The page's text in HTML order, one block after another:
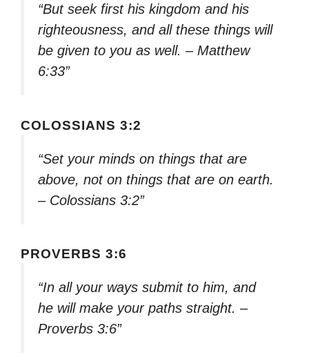
“But seek first his kingdom and his
righteousness, and all these things will
be given to you as well. – Matthew
6:33”
COLOSSIANS 3:2
“Set your minds on things that are
above, not on things that are on earth.
– Colossians 3:2”
PROVERBS 3:6
“In all your ways submit to him, and
he will make your paths straight. –
Proverbs 3:6”